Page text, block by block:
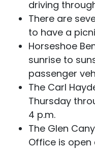
driving
There are
to have a
Horseshoe
sunrise to
passenger
The Carl
Thursday
4 p.m.
The Glen
Office is open